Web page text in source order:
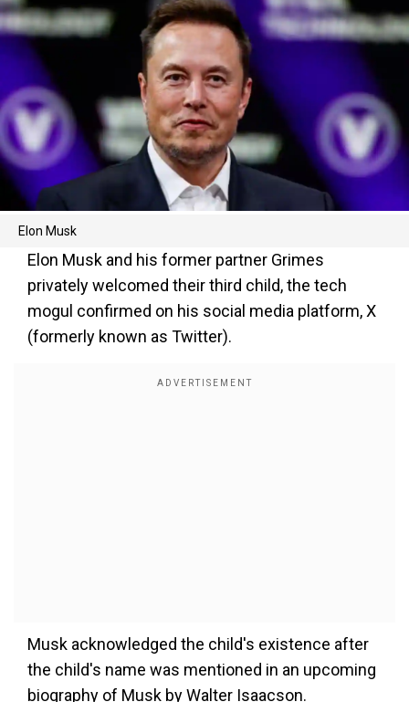
Elon Musk
Elon Musk and his former partner Grimes
privately welcomed their third child, the tech
mogul confirmed on his social media platform, X
(formerly known as Twitter).
Musk acknowledged the child's existence after
the child's name was mentioned in an upcoming
biography of Musk by Walter Isaacson.